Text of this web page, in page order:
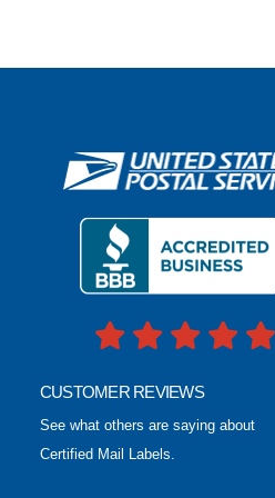
CUSTOMER REVIEWS
See what others are saying about
Certified Mail Labels.